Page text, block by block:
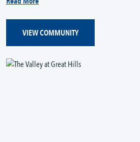
VIEW COMMUNITY